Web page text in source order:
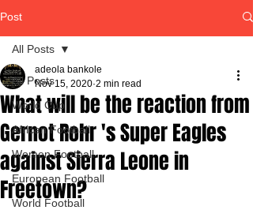
Post
All Posts
World Cup
African Football
Women Football
European Football
World Football
All Posts
What will be the reaction from
Gernot Rohr 's Super Eagles
against Sierra Leone in
Freetown?
adeola bankole
Nov 15, 2020 2 min read